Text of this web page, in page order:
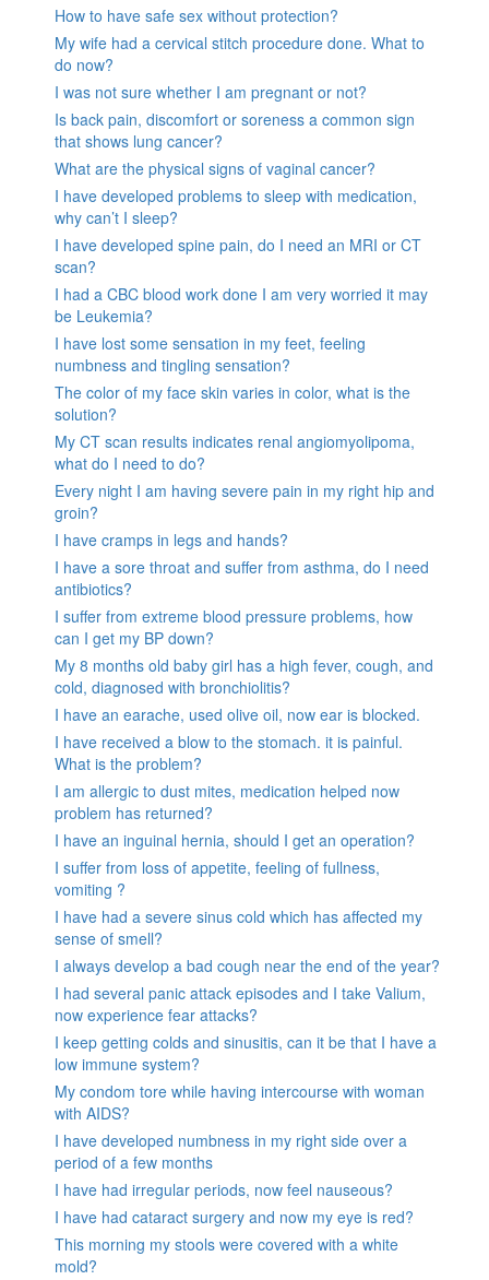
How to have safe sex without protection?
My wife had a cervical stitch procedure done. What to
do now?
I was not sure whether I am pregnant or not?
Is back pain, discomfort or soreness a common sign
that shows lung cancer?
What are the physical signs of vaginal cancer?
I have developed problems to sleep with medication,
why can’t I sleep?
I have developed spine pain, do I need an MRI or CT
scan?
I had a CBC blood work done I am very worried it may
be Leukemia?
I have lost some sensation in my feet, feeling
numbness and tingling sensation?
The color of my face skin varies in color, what is the
solution?
My CT scan results indicates renal angiomyolipoma,
what do I need to do?
Every night I am having severe pain in my right hip and
groin?
I have cramps in legs and hands?
I have a sore throat and suffer from asthma, do I need
antibiotics?
I suffer from extreme blood pressure problems, how
can I get my BP down?
My 8 months old baby girl has a high fever, cough, and
cold, diagnosed with bronchiolitis?
I have an earache, used olive oil, now ear is blocked.
I have received a blow to the stomach. it is painful.
What is the problem?
I am allergic to dust mites, medication helped now
problem has returned?
I have an inguinal hernia, should I get an operation?
I suffer from loss of appetite, feeling of fullness,
vomiting ?
I have had a severe sinus cold which has affected my
sense of smell?
I always develop a bad cough near the end of the year?
I had several panic attack episodes and I take Valium,
now experience fear attacks?
I keep getting colds and sinusitis, can it be that I have a
low immune system?
My condom tore while having intercourse with woman
with AIDS?
I have developed numbness in my right side over a
period of a few months
I have had irregular periods, now feel nauseous?
I have had cataract surgery and now my eye is red?
This morning my stools were covered with a white
mold?